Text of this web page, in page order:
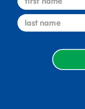
Reviews
last name